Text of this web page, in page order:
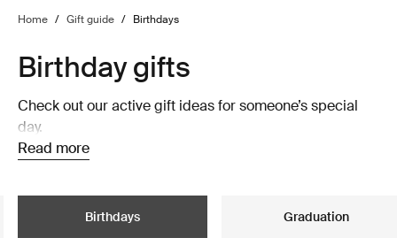
Home / Gift guide / Birthdays
Birthday gifts
Check out our active gift ideas for someone’s special
day.
Read more
Birthdays Graduation